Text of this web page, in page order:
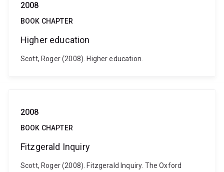
2008
BOOK CHAPTER
Higher education
Scott, Roger (2008). Higher education.
2008
BOOK CHAPTER
Fitzgerald Inquiry
Scott, Roger (2008). Fitzgerald Inquiry. The Oxford